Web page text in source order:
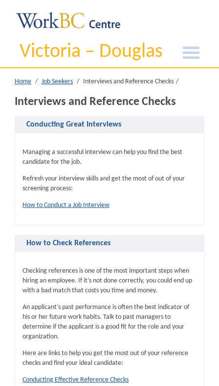
Victoria – Douglas
Home Job Seekers Interviews and Reference Checks
Interviews and Reference Checks
Conducting Great Interviews
Managing a successful interview can help you find the best
candidate for the job.
Refresh your interview skills and get the most of out of your
screening process:
How to Conduct a Job Interview
How to Check References
Checking references is one of the most important steps when
hiring an employee. If it’s not done correctly, you could end up
with a bad match that costs you time and money.
An applicant’s past performance is often the best indicator of
his or her future work habits. Talk to past managers to
determine if the applicant is a good fit for the role and your
organization.
Here are links to help you get the most out of your reference
checks and find your ideal candidate:
Conducting Effective Reference Checks